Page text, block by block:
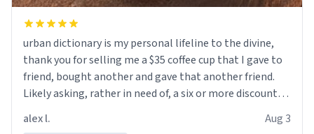
urban dictionary is my personal lifeline to the divine,
thank you for selling me a $35 coffee cup that I gave to
friend, bought another and gave that another friend.
Likely asking, rather in need of, a six or more discount
alex l.
Aug 3